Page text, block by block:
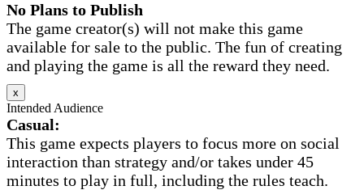
No Plans to Publish
The game creator(s) will not make this game
available for sale to the public. The fun of creating
and playing the game is all the reward they need.
x
Intended Audience
Casual:
This game expects players to focus more on social
interaction than strategy and/or takes under 45
minutes to play in full, including the rules teach.